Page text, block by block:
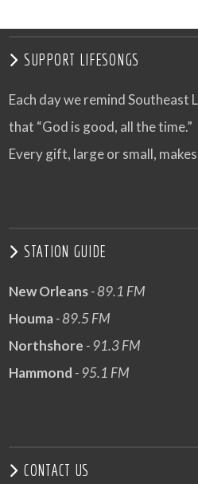
SUPPORT LIFESONGS
Each day we remind Southeast
that “God is good, all the time.”
Every gift, large or small,
STATION GUIDE
New Orleans- 89.1 FM
Houma- 89.5 FM
Northshore - 91.3 FM
Hammond - 95.1 FM
CONTACT US